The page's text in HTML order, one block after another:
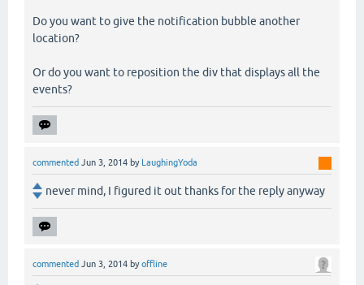
Do you want to give the notification bubble another
location?
Or do you want to reposition the div that displays all the
events?
commented Jun 3, 2014 by LaughingYoda
never mind, I figured it out thanks for the reply anyway
commented Jun 3, 2014 byoffline